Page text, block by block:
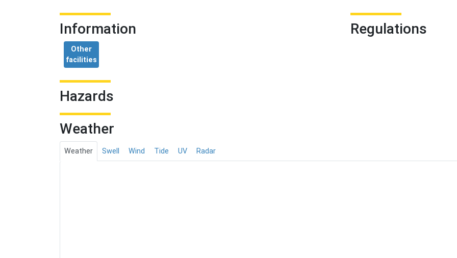
Information
Other
facilities
Regulations
Hazards
Weather
Weather Swell Wind Tide UV Radar